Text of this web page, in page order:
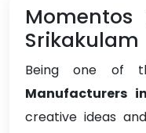
Srikakulam
Being one of
Manufacturers
creative ideas